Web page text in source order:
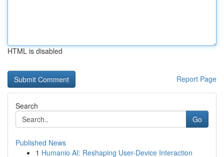
HTML is disabled
Report Page
Search
Go
Published News
1 Humanio AI: Reshaping User-Device Interaction